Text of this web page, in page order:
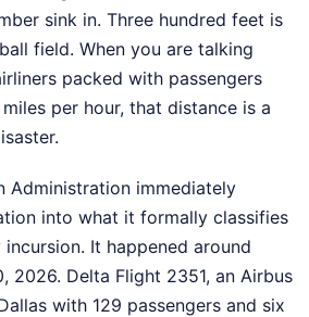
sink in. Three hundred feet is
field. When you are talking
packed with passengers
per hour, that distance is a
Administration immediately
into what it formally classifies
It happened around
2026. Delta Flight 2351, an Airbus
with 129 passengers and six